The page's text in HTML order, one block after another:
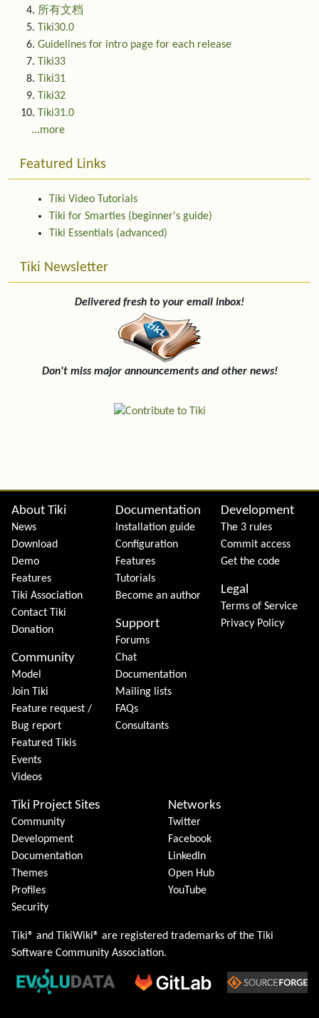
所有文档
Tiki30.0
Guidelines for intro page for each release
Tiki33
Tiki31
Tiki32
Tiki31.0
...more
Featured Links
Tiki Video Tutorials
Tiki for Smarties (beginner's guide)
Tiki Essentials (advanced)
Tiki Newsletter
Delivered fresh to your email inbox!
Don't miss major announcements and other news!
Site information, links, etc.
About Tiki
News
Download
Demo
Features
Tiki Association
Contact Tiki
Donation
Community
Model
Join Tiki
Feature request /
Bug report
Featured Tikis
Events
Videos
Documentation
Installation guide
Configuration
Features
Tutorials
Become an author
Support
Forums
Chat
Documentation
Mailing lists
FAQs
Consultants
Development
The 3 rules
Commit access
Get the code
Legal
Terms of Service
Privacy Policy
Tiki Project Sites
Community
Development
Documentation
Themes
Profiles
Security
Networks
Twitter
Facebook
LinkedIn
Open Hub
YouTube
Tiki® and TikiWiki® are registered trademarks of the Tiki
Software Community Association.